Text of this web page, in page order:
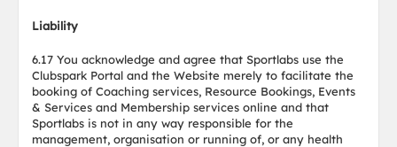
Liability
6.17 You acknowledge and agree that Sportlabs use the
Clubspark Portal and the Website merely to facilitate the
booking of Coaching services, Resource Bookings, Events
& Services and Membership services online and that
Sportlabs is not in any way responsible for the
management, organisation or running of, or any health